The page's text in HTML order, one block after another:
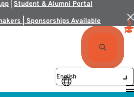
Student & Alumni Portal
| Sponsorships Available